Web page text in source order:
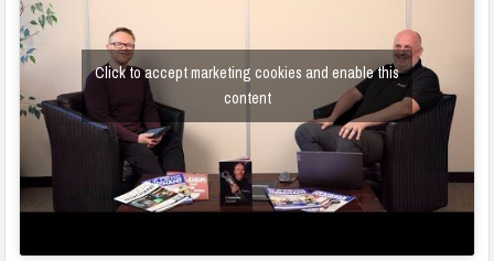
Click to accept marketing cookies and enable this
content